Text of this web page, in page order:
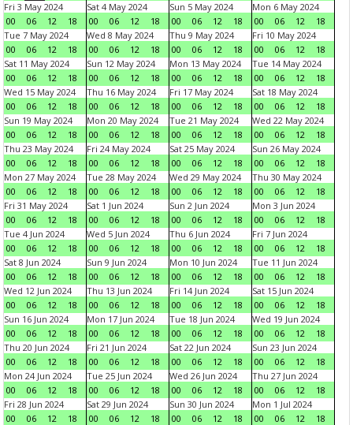
Fri 3 May 2024
00
06 12 18
Sat 4 May 2024
00
06 12 18
Sun 5 May 2024
00
06 12 18
Mon 6 May 2024
00
06 12
18
Tue 7 May 2024
00
06 12 18
Wed 8 May 2024
00
06 12 18
Thu 9 May 2024
00
06 12 18
Fri 10 May 2024
00
06 12
18
Sat 11 May 2024
00
06 12 18
Sun 12 May 2024
00
06 12 18
Mon 13 May 2024
00
06 12 18
Tue 14 May 2024
00
06 12
18
Wed 15 May 2024
00
06 12 18
Thu 16 May 2024
00
06 12 18
Fri 17 May 2024
00
06 12 18
Sat 18 May 2024
00
06 12
18
Sun 19 May 2024
00
06 12 18
Mon 20 May 2024
00
06 12 18
Tue 21 May 2024
00
06 12 18
Wed 22 May 2024
00
06 12
18
Thu 23 May 2024
00
06 12 18
Fri 24 May 2024
00
06 12 18
Sat 25 May 2024
00
06 12 18
Sun 26 May 2024
00
06 12
18
Mon 27 May 2024
00
06 12 18
Tue 28 May 2024
00
06 12 18
Wed 29 May 2024
00
06 12 18
Thu 30 May 2024
00
06 12
18
Fri 31 May 2024
00
06 12 18
Sat 1 Jun 2024
00
06 12 18
Sun 2 Jun 2024
00
06 12 18
Mon 3 Jun 2024
00
06 12
18
Tue 4 Jun 2024
00
06 12 18
Wed 5 Jun 2024
00
06 12 18
Thu 6 Jun 2024
00
06 12 18
Fri 7 Jun 2024
00
06 12
18
Sat 8 Jun 2024
00
06 12 18
Sun 9 Jun 2024
00
06 12 18
Mon 10 Jun 2024
00
06 12 18
Tue 11 Jun 2024
00
06 12
18
Wed 12 Jun 2024
00
06 12 18
Thu 13 Jun 2024
00
06 12 18
Fri 14 Jun 2024
00
06 12 18
Sat 15 Jun 2024
00
06 12
18
Sun 16 Jun 2024
00
06 12 18
Mon 17 Jun 2024
00
06 12 18
Tue 18 Jun 2024
00
06 12 18
Wed 19 Jun 2024
00
06 12
18
Thu 20 Jun 2024
00
06 12 18
Fri 21 Jun 2024
00
06 12 18
Sat 22 Jun 2024
00
06 12 18
Sun 23 Jun 2024
00
06 12
18
Mon 24 Jun 2024
00
06 12 18
Tue 25 Jun 2024
00
06 12 18
Wed 26 Jun 2024
00
06 12 18
Thu 27 Jun 2024
00
06 12
18
Fri 28 Jun 2024
00
06 12 18
Sat 29 Jun 2024
00
06 12 18
Sun 30 Jun 2024
00
06 12 18
Mon 1 Jul 2024
00
06 12
18